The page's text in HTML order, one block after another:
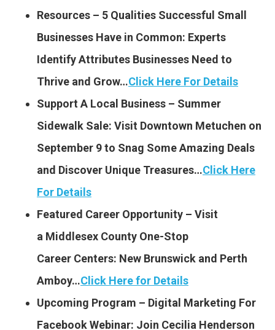
Resources – 5 Qualities Successful Small
Businesses Have in Common: Experts
Identify Attributes Businesses Need to
Thrive and Grow…Click Here For Details
Support A Local Business – Summer
Sidewalk Sale: Visit Downtown Metuchen on
September 9 to Snag Some Amazing Deals
and Discover Unique Treasures…Click Here
For Details
Featured Career Opportunity – Visit
a Middlesex County One-Stop
Career Centers: New Brunswick and Perth
Amboy…Click Here for Details
Upcoming Program – Digital Marketing For
Facebook Webinar: Join Cecilia Henderson